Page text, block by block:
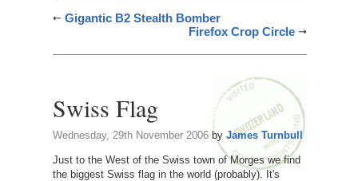
Gigantic B2 Stealth Bomber
Firefox Crop Circle
Swiss Flag
Wednesday, 29th November 2006by James Turnbull
Just to the West of the Swiss town of Morges we find
the biggest Swiss flag in the world (probably). It's